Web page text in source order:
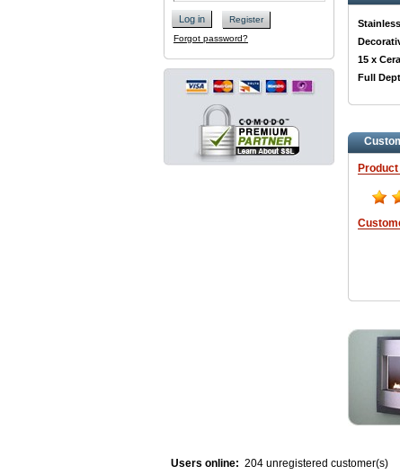
15 x
Full
Log in
Register
Forgot password?
Users online: 204 unregistered customer(s)